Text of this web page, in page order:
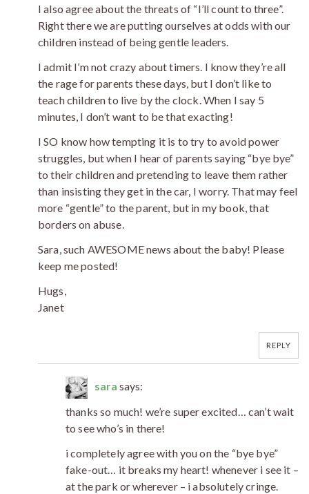
I also agree about the threats of “I’ll count to three”.
Right there we are putting ourselves at odds with our
children instead of being gentle leaders.
I admit I’m not crazy about timers. I know they’re all
the rage for parents these days, but I don’t like to
teach children to live by the clock. When I say 5
minutes, I don’t want to be that exacting!
I SO know how tempting it is to try to avoid power
struggles, but when I hear of parents saying “bye bye”
to their children and pretending to leave them rather
than insisting they get in the car, I worry. That may feel
more “gentle” to the parent, but in my book, that
borders on abuse.
Sara, such AWESOME news about the baby! Please
keep me posted!
Hugs,
Janet
REPLY
sara says:
thanks so much! we’re super excited… can’t wait
to see who’s in there!
i completely agree with you on the “bye bye”
fake-out… it breaks my heart! whenever i see it –
at the park or wherever – i absolutely cringe.